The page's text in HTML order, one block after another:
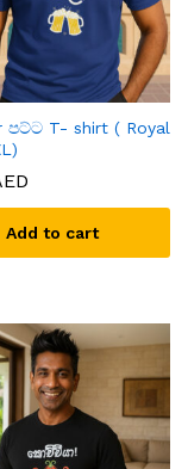
පට්ට T- shirt ( Royal
Add to cart